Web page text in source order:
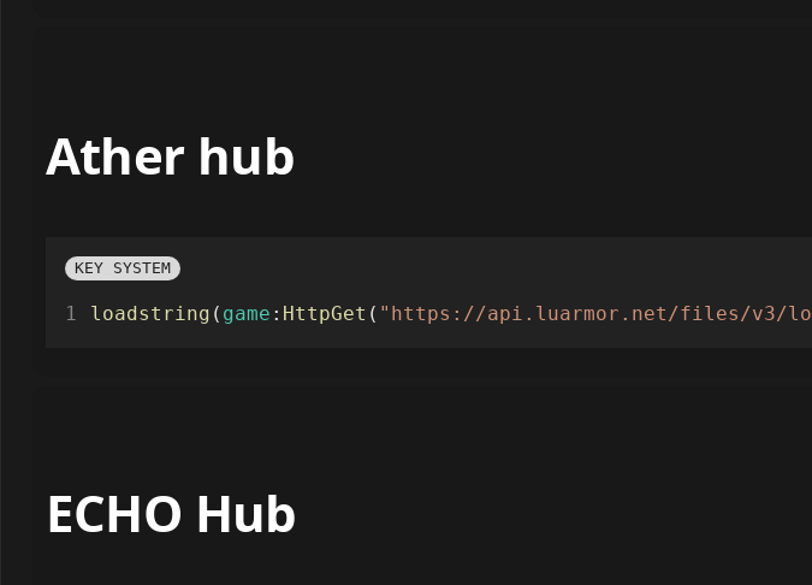
Ather hub
KEY SYSTEM
loadstring ( game : HttpGet ( "https://api.luarmor.net/files/v3/
ECHO Hub